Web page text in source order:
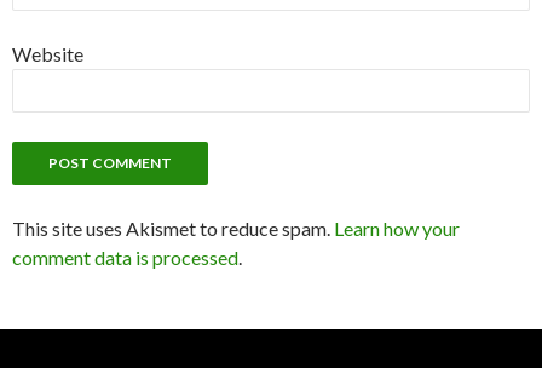
Website
This site uses Akismet to reduce spam. Learn how your
comment data is processed.